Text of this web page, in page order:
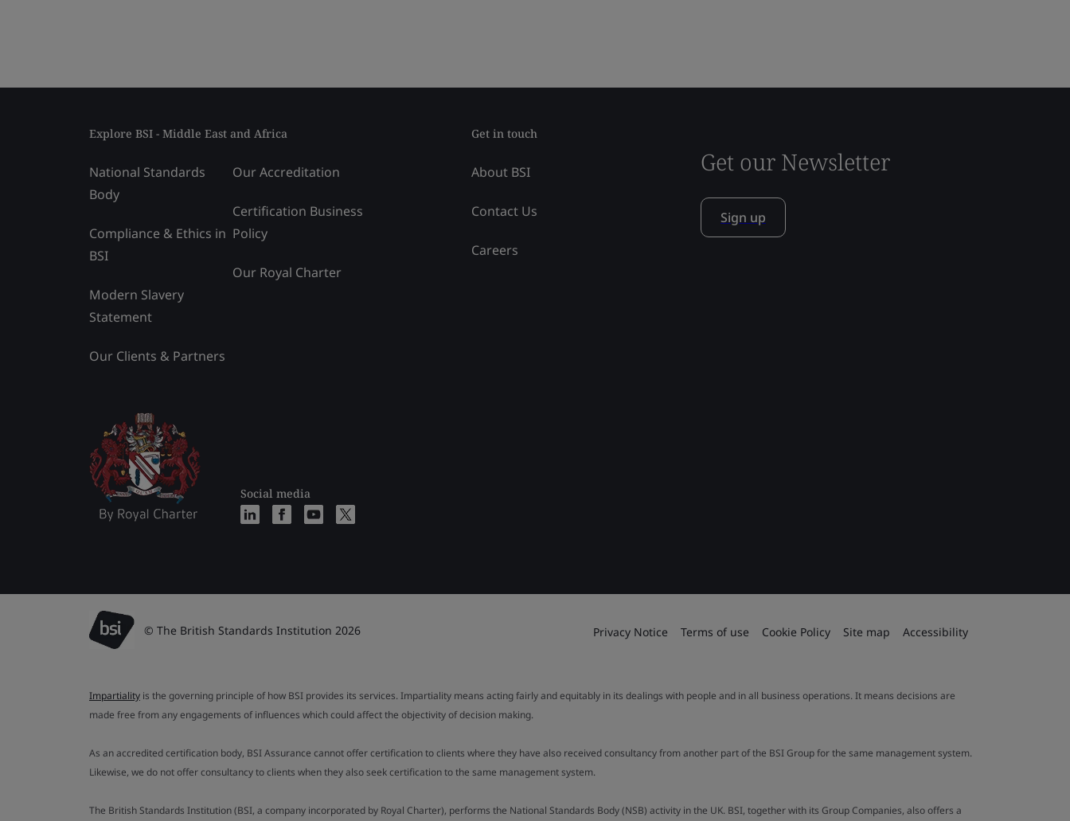
Explore BSI - Middle East and Africa
National Standards
Body
Compliance & Ethics in
BSI
Modern Slavery
Statement
Our Clients & Partners
Our Accreditation
Certification Business
Policy
Our Royal Charter
Social media
Get in touch
About BSI
Contact Us
Careers
Get our Newsletter
Sign up
© The British Standards Institution 2026 Privacy Notice Terms of use Cookie Policy Site map Accessibility
Impartiality is the governing principle of how BSI provides its services. Impartiality means acting fairly and equitably in its dealings with people and in all business operations. It means decisions are
made free from any engagements of influences which could affect the objectivity of decision making.
As an accredited certification body, BSI Assurance cannot offer certification to clients where they have also received consultancy from another part of the BSI Group for the same management system.
Likewise, we do not offer consultancy to clients when they also seek certification to the same management system.
The British Standards Institution (BSI, a company incorporated by Royal Charter), performs the National Standards Body (NSB) activity in the UK. BSI, together with its Group Companies, also offers a